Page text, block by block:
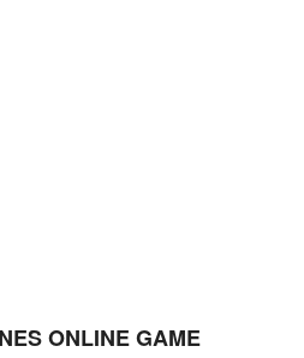
ONLINE GAME